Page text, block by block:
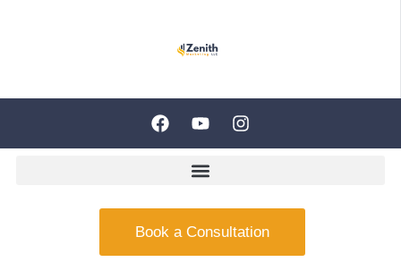
Book a Consultation